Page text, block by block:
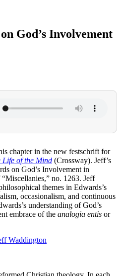
God’s Involvement
chapter in the new festschrift for
Life of the Mind (Crossway). Jeff’s
on God’s Involvement in
no. 1263. Jeff
themes in Edwards’s
occasionalism, and continuous
understanding of God’s
embrace of the analogia entis or
Waddington